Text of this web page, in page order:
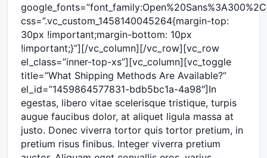
css=”.vc_custom_1458140045264{margin-top:
30px !important;margin-bottom: 10px
!important;}”][/vc_column][/vc_row][vc_row
el_class=”inner-top-xs”][vc_column][vc_toggle
title=”What Shipping Methods Are Available?”
el_id=”1459864577831-bdb5bc1a-4a98″]In
egestas, libero vitae scelerisque tristique, turpis
augue faucibus dolor, at aliquet ligula massa at
justo. Donec viverra tortor quis tortor pretium, in
pretium risus finibus. Integer viverra pretium